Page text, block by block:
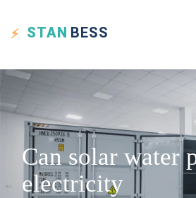
STAN BESS
Can solar water
electricity